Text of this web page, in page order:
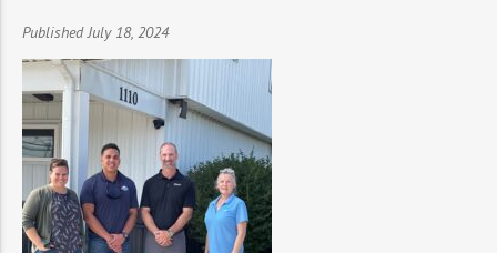
Published July 18, 2024